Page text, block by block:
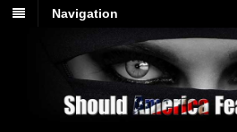
Navigation